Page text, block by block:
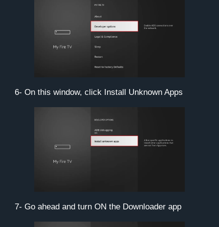
6- On this window, click Install Unknown Apps
7- Go ahead and turn ON the Downloader app